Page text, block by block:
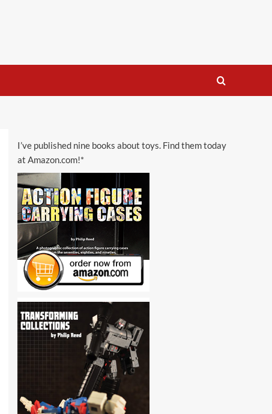
I’ve published nine books about toys. Find them today
at Amazon.com!*